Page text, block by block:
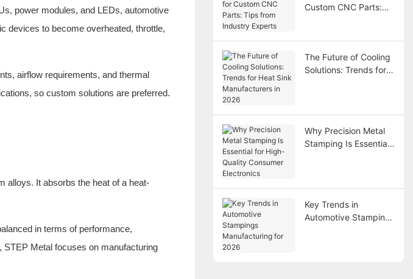
power modules, and LEDs, automotive
devices to become overheated, throttle,
airflow requirements, and thermal
so custom solutions are preferred.
alloys. It absorbs the heat of a heat-
in terms of performance,
STEP Metal focuses on manufacturing
Custom CNC Parts:
The Future of Cooling
Solutions: Trends for
Why Precision Metal
Stamping Is Essential
Key Trends in
Automotive Stampings